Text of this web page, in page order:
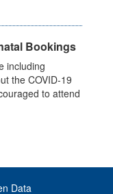
Bookings
including
the COVID-19
to attend
Data